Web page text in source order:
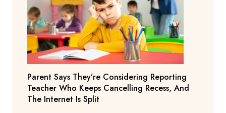
Parent Says They’re Considering Reporting
Teacher Who Keeps Cancelling Recess, And
The Internet Is Split